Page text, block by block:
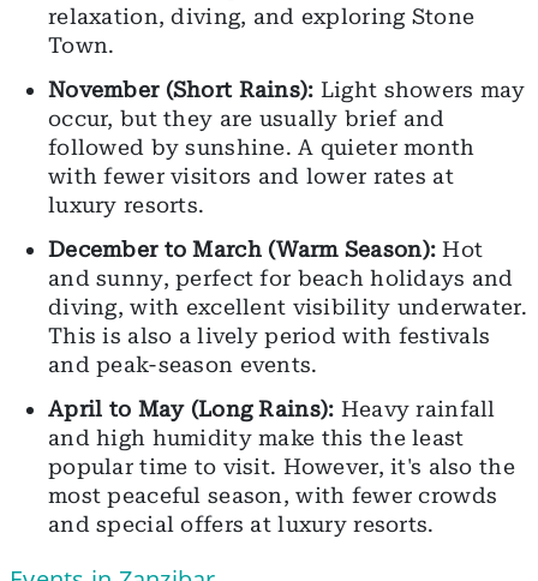
relaxation, diving, and exploring Stone
Town.
November (Short Rains): Light showers may
occur, but they are usually brief and
followed by sunshine. A quieter month
with fewer visitors and lower rates at
luxury resorts.
December to March (Warm Season): Hot
and sunny, perfect for beach holidays and
diving, with excellent visibility underwater.
This is also a lively period with festivals
and peak-season events.
April to May (Long Rains): Heavy rainfall
and high humidity make this the least
popular time to visit. However, it's also the
most peaceful season, with fewer crowds
and special offers at luxury resorts.